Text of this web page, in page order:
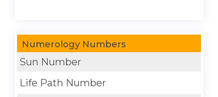
Numerology Numbers
Sun Number
Life Path Number